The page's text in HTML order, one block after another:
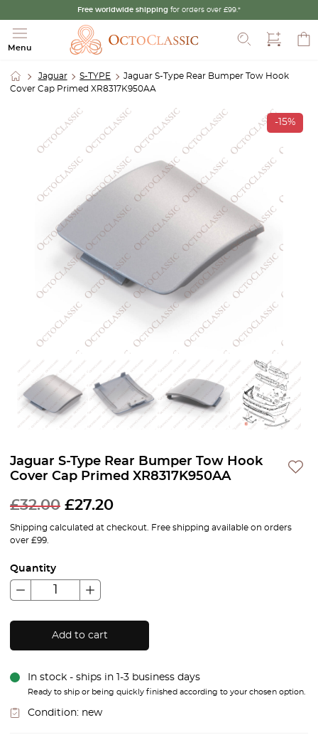
Free worldwide shipping for orders over £99.*
Menu
Jaguar S-TYPE
Jaguar S-Type Rear Bumper Tow Hook
Cover Cap Primed XR8317K950AA
-15%
Jaguar S-Type Rear Bumper Tow Hook
Cover Cap Primed XR8317K950AA
£32.00 £27.20
Shipping calculated at checkout. Free shipping available on orders
over £99.
Quantity
Add to cart
In stock - ships in 1-3 business days
Ready to ship or being quickly finished according to your chosen option.
Condition: new